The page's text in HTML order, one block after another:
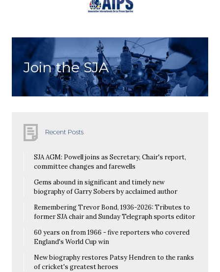
Join the SJA
Recent Posts
SJA AGM: Powell joins as Secretary, Chair's report,
committee changes and farewells
Gems abound in significant and timely new
biography of Garry Sobers by acclaimed author
Remembering Trevor Bond, 1936-2026: Tributes to
former SJA chair and Sunday Telegraph sports editor
60 years on from 1966 - five reporters who covered
England's World Cup win
New biography restores Patsy Hendren to the ranks
of cricket's greatest heroes